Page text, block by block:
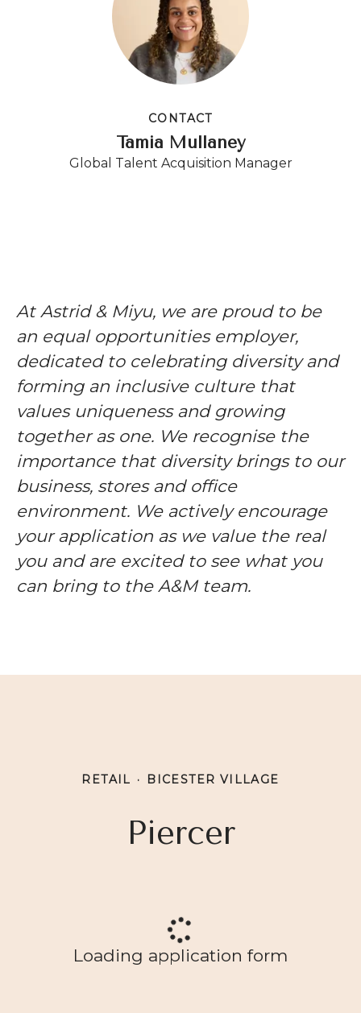
CONTACT
Tamia Mullaney
Global Talent Acquisition Manager
At Astrid & Miyu, we are proud to be
an equal opportunities employer,
dedicated to celebrating diversity and
forming an inclusive culture that
values uniqueness and growing
together as one. We recognise the
importance that diversity brings to our
business, stores and office
environment. We actively encourage
your application as we value the real
you and are excited to see what you
can bring to the A&M team.
RETAIL · BICESTER VILLAGE
Piercer
Loading application form